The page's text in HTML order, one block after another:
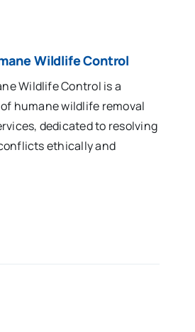
Wildlife Control
Wildlife Control is a
humane wildlife removal
dedicated to resolving
ethically and